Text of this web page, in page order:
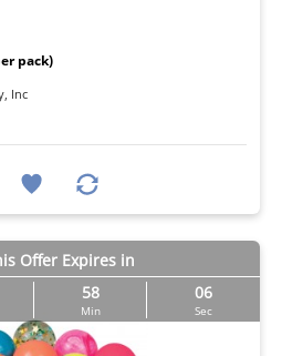
pack)
Inc
Offer Expires in
58
Min
05
Sec